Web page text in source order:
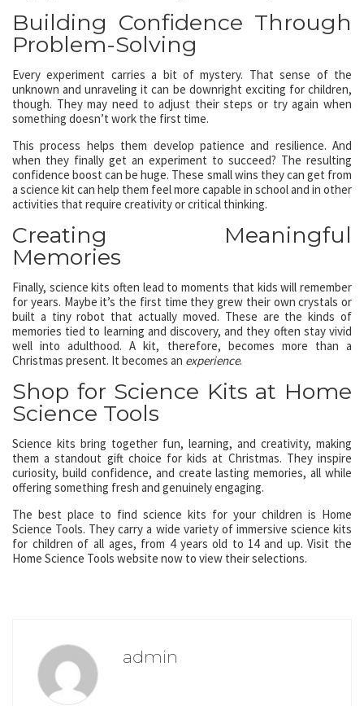
Building Confidence Through
Problem-Solving
Every experiment carries a bit of mystery. That sense of the
unknown and unraveling it can be downright exciting for children,
though. They may need to adjust their steps or try again when
something doesn’t work the first time.
This process helps them develop patience and resilience. And
when they finally get an experiment to succeed? The resulting
confidence boost can be huge. These small wins they can get from
a science kit can help them feel more capable in school and in other
activities that require creativity or critical thinking.
Creating Meaningful
Memories
Finally, science kits often lead to moments that kids will remember
for years. Maybe it’s the first time they grew their own crystals or
built a tiny robot that actually moved. These are the kinds of
memories tied to learning and discovery, and they often stay vivid
well into adulthood. A kit, therefore, becomes more than a
Christmas present. It becomes an experience.
Shop for Science Kits at Home
Science Tools
Science kits bring together fun, learning, and creativity, making
them a standout gift choice for kids at Christmas. They inspire
curiosity, build confidence, and create lasting memories, all while
offering something fresh and genuinely engaging.
The best place to find science kits for your children is Home
Science Tools. They carry a wide variety of immersive science kits
for children of all ages, from 4 years old to 14 and up. Visit the
Home Science Tools website now to view their selections.
admin